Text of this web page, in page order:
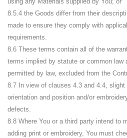
8.5.4 the Goods differ from their
made to ensure they comply with
requirements.
8.6 These terms contain all of the
terms implied by statute or common law
permitted by law, excluded from the
8.7 In view of clauses 4.3 and 4.4,
orientation and position and/or
defects.
8.8 Where You or a third party intend to
adding print or embroidery, You must